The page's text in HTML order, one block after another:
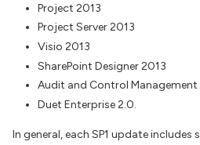
Project 2013
Project Server 2013
Visio 2013
SharePoint Designer 2013
Audit and Control Management
Duet Enterprise 2.0.
In general, each SP1 update